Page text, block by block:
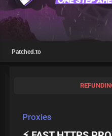
Patched.to
Proxies